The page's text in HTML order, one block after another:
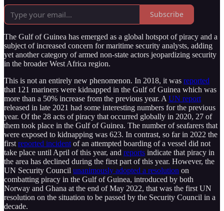
Subscribe
The Gulf of Guinea has emerged as a global hotspot of piracy and a
subject of increased concern for maritime security analysts, adding
yet another category of armed non-state actors jeopardizing security
in the broader West Africa region.
This is not an entirely new phenomenon. In 2018, it was reported
that 121 mariners were kidnapped in the Gulf of Guinea which was
more than a 50% increase from the previous year. A UN report
released in late 2021 had some interesting numbers for the previous
year. Of the 28 acts of piracy that occurred globally in 2020, 27 of
them took place in the Gulf of Guinea. The number of seafarers that
were exposed to kidnapping was 623. In contrast, so far in 2022 the
first reported incident of an attempted boarding of a vessel did not
take place until April of this year, and reports indicate that piracy in
the area has declined during the first part of this year. However, the
UN Security Council unanimously adopted a resolution on
combatting piracy in the Gulf of Guinea, introduced by both
Norway and Ghana at the end of May 2022, that was the first UN
resolution on the situation to be passed by the Security Council in a
decade.